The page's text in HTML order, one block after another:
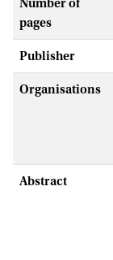
Number of
pages
Publisher
Organisations
Abstract